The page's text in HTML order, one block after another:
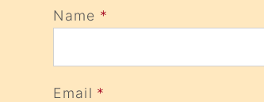
Name *
Email *